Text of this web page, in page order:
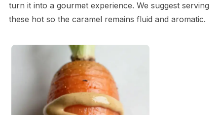
turn it into a gourmet experience. We suggest serving
these hot so the caramel remains fluid and aromatic.